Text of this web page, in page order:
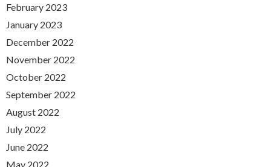
February 2023
January 2023
December 2022
November 2022
October 2022
September 2022
August 2022
July 2022
June 2022
May 2022